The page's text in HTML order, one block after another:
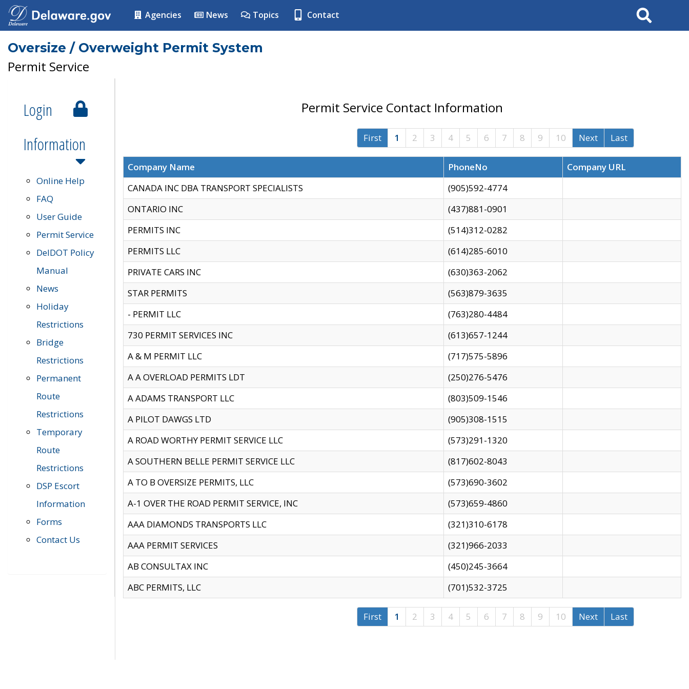
Agencies News Topics Contact Search
Oversize / Overweight Permit System
Permit Service
Login
Information
Online Help
FAQ
User Guide
Permit Service
DelDOT Policy
Manual
News
Holiday
Restrictions
Bridge
Restrictions
Permanent
Route
Restrictions
Temporary
Route
Restrictions
DSP Escort
Information
Forms
Contact Us
Permit Service Contact Information
First 1 2 3 4 5 6 7 8 9 10 Next Last
Company Name PhoneNo
Company URL
CANADA INC DBA TRANSPORT SPECIALISTS
(905)592-4774
ONTARIO INC
(437)881-0901
PERMITS INC
(514)312-0282
PERMITS LLC
(614)285-6010
PRIVATE CARS INC
(630)363-2062
STAR PERMITS
(563)879-3635
- PERMIT LLC
(763)280-4484
730 PERMIT SERVICES INC
(613)657-1244
A & M PERMIT LLC
(717)575-5896
A A OVERLOAD PERMITS LDT
(250)276-5476
A ADAMS TRANSPORT LLC
(803)509-1546
A PILOT DAWGS LTD
(905)308-1515
A ROAD WORTHY PERMIT SERVICE LLC
(573)291-1320
A SOUTHERN BELLE PERMIT SERVICE LLC
(817)602-8043
A TO B OVERSIZE PERMITS, LLC
(573)690-3602
A-1 OVER THE ROAD PERMIT SERVICE, INC
(573)659-4860
AAA DIAMONDS TRANSPORTS LLC
(321)310-6178
AAA PERMIT SERVICES
(321)966-2033
AB CONSULTAX INC
(450)245-3664
ABC PERMITS, LLC
(701)532-3725
First 1 2 3 4 5 6 7 8 9 10 Next Last